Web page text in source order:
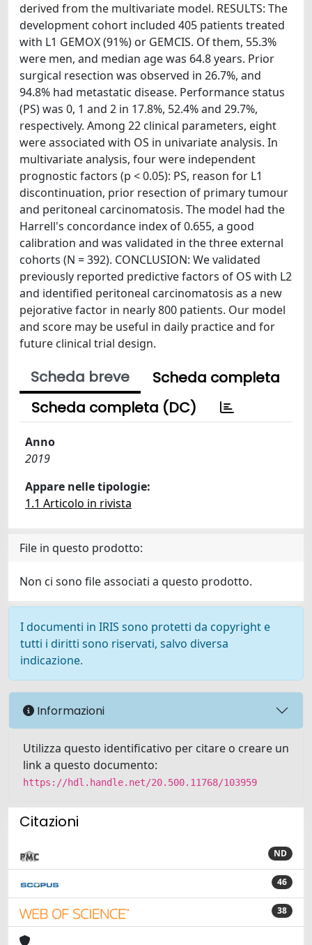
derived from the multivariate model. RESULTS: The
development cohort included 405 patients treated
with L1 GEMOX (91%) or GEMCIS. Of them, 55.3%
were men, and median age was 64.8 years. Prior
surgical resection was observed in 26.7%, and
94.8% had metastatic disease. Performance status
(PS) was 0, 1 and 2 in 17.8%, 52.4% and 29.7%,
respectively. Among 22 clinical parameters, eight
were associated with OS in univariate analysis. In
multivariate analysis, four were independent
prognostic factors (p < 0.05): PS, reason for L1
discontinuation, prior resection of primary tumour
and peritoneal carcinomatosis. The model had the
Harrell's concordance index of 0.655, a good
calibration and was validated in the three external
cohorts (N = 392). CONCLUSION: We validated
previously reported predictive factors of OS with L2
and identified peritoneal carcinomatosis as a new
pejorative factor in nearly 800 patients. Our model
and score may be useful in daily practice and for
future clinical trial design.
Scheda breve
Scheda completa
Scheda completa (DC)
Anno
2019
Appare nelle tipologie:
1.1 Articolo in rivista
File in questo prodotto:
Non ci sono file associati a questo prodotto.
I documenti in IRIS sono protetti da copyright e
tutti i diritti sono riservati, salvo diversa
indicazione.
Informazioni
Utilizza questo identificativo per citare o creare un
link a questo documento:
https://hdl.handle.net/20.500.11768/103959
Citazioni
ND
46
38